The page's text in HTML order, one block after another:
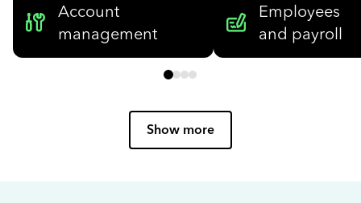
Account
management
Employees
and payroll
Show more